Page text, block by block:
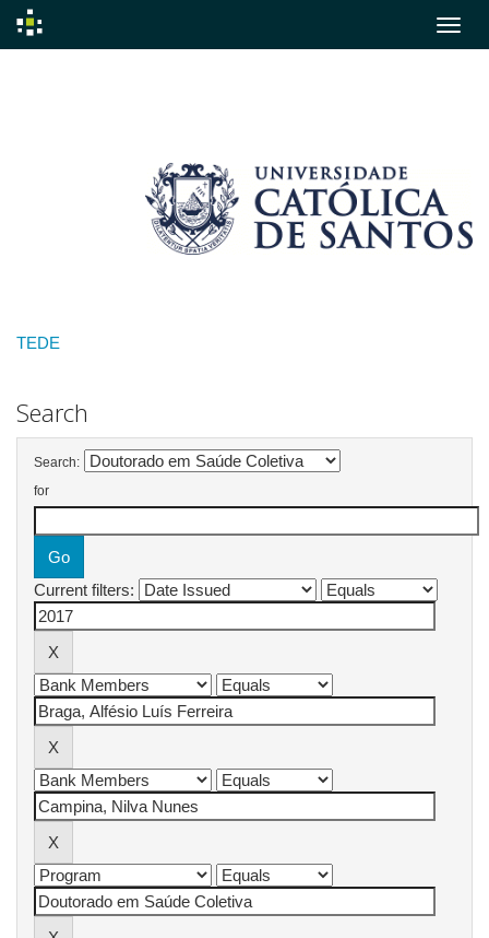
TEDE
Search
Search:
for
Current filters: